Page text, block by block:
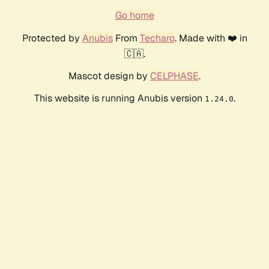
Go home
Protected by AnubisFrom Techaro. Made with ❤️ in
🇨🇦.
Mascot design by CELPHASE.
This website is running Anubis version 1.24.0.